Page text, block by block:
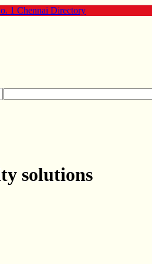
solutions